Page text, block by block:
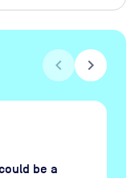
chevron_left chevron_right
be a